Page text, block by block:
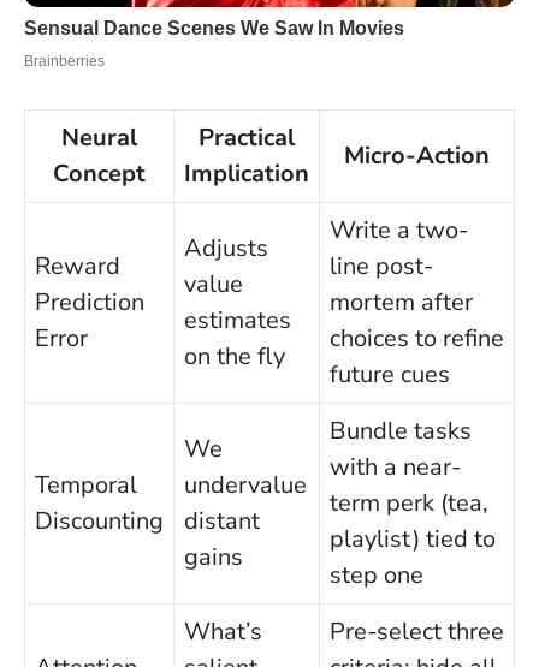
Neural
Concept
Practical
Implication
Micro-Action
Reward
Prediction
Error
Adjusts
value
estimates
on the fly
Write a two-
line post-
mortem after
choices to refine
future cues
Temporal
Discounting
We
undervalue
distant
gains
Bundle tasks
with a near-
term perk (tea,
playlist) tied to
step one
What’s
Pre-select three